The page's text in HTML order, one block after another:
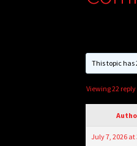
This topic has
Viewing 22
July 7, 2026 at